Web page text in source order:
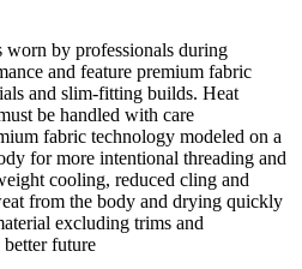
worn by professionals during
and feature premium fabric
and slim-fitting builds. Heat
be handled with care
fabric technology modeled on a
for more intentional threading and
cooling, reduced cling and
from the body and drying quickly
excluding trims and
better future